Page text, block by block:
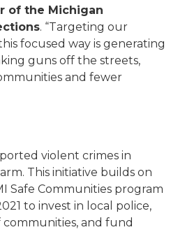
of the Michigan
. “Targeting our
focused way is generating
guns off the streets,
and fewer
violent crimes in
This initiative builds on
Safe Communities program
to invest in local police,
and fund